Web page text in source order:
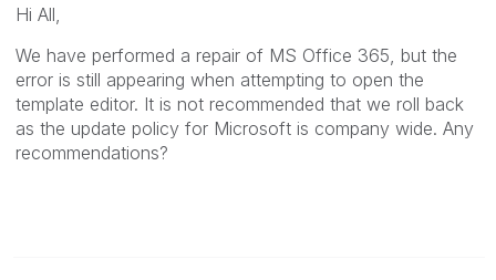
Hi All,
We have performed a repair of MS Office 365, but the
error is still appearing when attempting to open the
template editor. It is not recommended that we roll back
as the update policy for Microsoft is company wide. Any
recommendations?